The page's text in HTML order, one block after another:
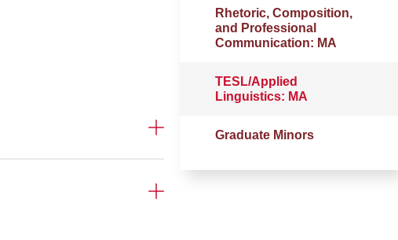
Rhetoric, Composition,
and Professional
Communication: MA
TESL/Applied
Linguistics: MA
Graduate Minors